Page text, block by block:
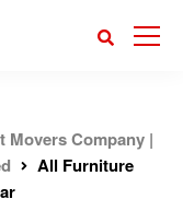
Movers Company |
All Furniture